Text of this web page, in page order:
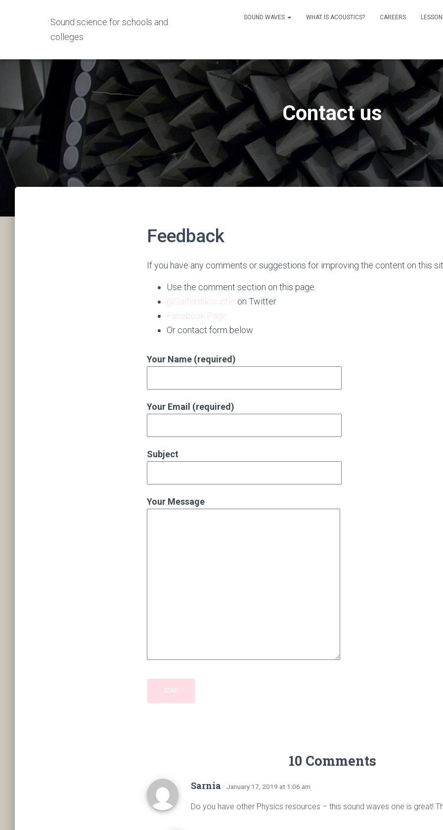
Sound science for schools and
colleges
SOUND WAVES WHAT IS ACOUSTICS? CAREERS
Contact us
Feedback
If you have any comments or suggestions for improving the content on this
Use the comment section on this page.
@Salfordacoustic on Twitter
Facebook Page
Or contact form below
Your Name (required)
Your Email (required)
Subject
Your Message
10 Comments
Sarnia · January 17, 2019 at 1:06 am
Do you have other Physics resources – this sound waves one is great!